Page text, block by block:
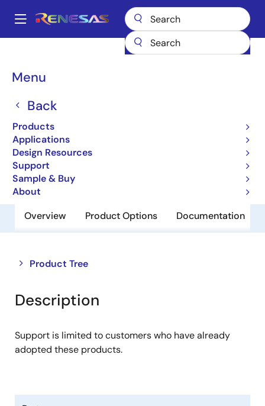
main
Main
Menu
Back
Products
Applications
Design Resources
Support
Sample & Buy
About
Breadcrumb
Power Supply Support
Single-function Reset IC
Overview Product Options Documentation
Product Tree
Close
tree
menu
Open
tree
menu
Description
Support is limited to customers who have already
adopted these products.